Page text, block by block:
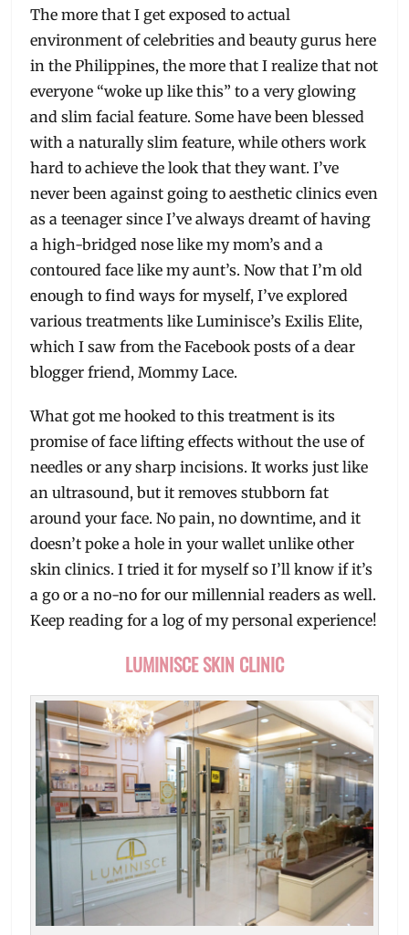
The more that I get exposed to actual
environment of celebrities and beauty gurus here
in the Philippines, the more that I realize that not
everyone “woke up like this” to a very glowing
and slim facial feature. Some have been blessed
with a naturally slim feature, while others work
hard to achieve the look that they want. I’ve
never been against going to aesthetic clinics even
as a teenager since I’ve always dreamt of having
a high-bridged nose like my mom’s and a
contoured face like my aunt’s. Now that I’m old
enough to find ways for myself, I’ve explored
various treatments like Luminisce’s Exilis Elite,
which I saw from the Facebook posts of a dear
blogger friend, Mommy Lace.
What got me hooked to this treatment is its
promise of face lifting effects without the use of
needles or any sharp incisions. It works just like
an ultrasound, but it removes stubborn fat
around your face. No pain, no downtime, and it
doesn’t poke a hole in your wallet unlike other
skin clinics. I tried it for myself so I’ll know if it’s
a go or a no-no for our millennial readers as well.
Keep reading for a log of my personal experience!
LUMINISCE SKIN CLINIC